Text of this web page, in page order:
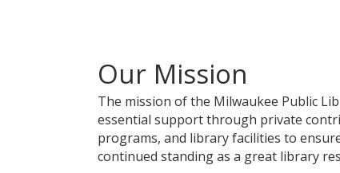
Our Mission
The mission of the Milwaukee Public
essential support through private
programs, and library facilities to
continued standing as a great library